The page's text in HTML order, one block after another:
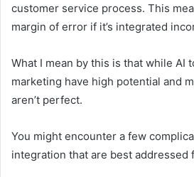
customer service process. This
margin of error if it’s integrated
What I mean by this is that while AI
marketing have high potential and
aren’t perfect.
You might encounter a few
integration that are best addressed